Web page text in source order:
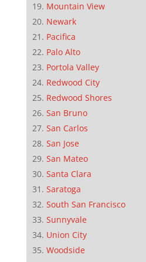
Mountain View
Newark
Pacifica
Palo Alto
Portola Valley
Redwood City
Redwood Shores
San Bruno
San Carlos
San Jose
San Mateo
Santa Clara
Saratoga
South San Francisco
Sunnyvale
Union City
Woodside